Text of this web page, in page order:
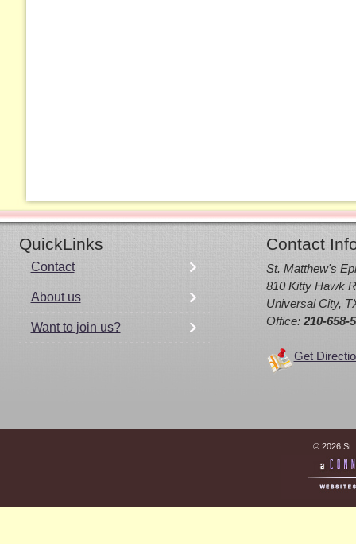
QuickLinks Contact
Contact
About us
Want to join us?
St. Matthew's
810 Kitty Hawk
Universal City,
Office: 210-658-
Get
© 2026 St.